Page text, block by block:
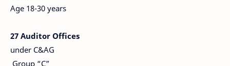
Age 18-30 years
27 Auditor Offices
under C&AG
Group “C”